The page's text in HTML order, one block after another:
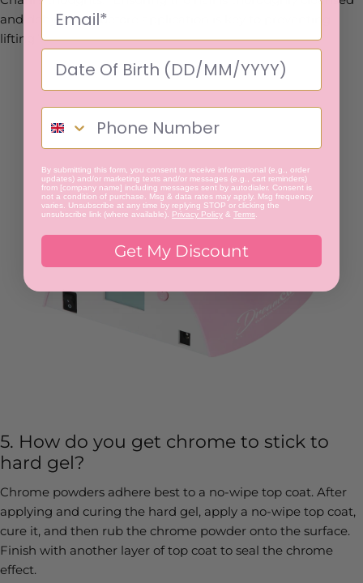
and dehydrated before application is key to preventing
lifting.”
5. How do you get chrome to stick to
hard gel?
Chrome powders adhere best to a no-wipe top coat. After
applying and curing the hard gel, apply a no-wipe top coat,
cure it, and then rub the chrome powder onto the surface.
Finish with another layer of top coat to seal the chrome
effect.
By submitting this form, you consent to receive informational (e.g., order
updates) and/or marketing texts and/or messages (e.g., cart reminders)
from [company name] including messages sent by autodialer. Consent is
not a condition of purchase. Msg & data rates may apply. Msg frequency
varies. Unsubscribe at any time by replying STOP or clicking the
unsubscribe link (where available). Privacy Policy & Terms
Get My Discount